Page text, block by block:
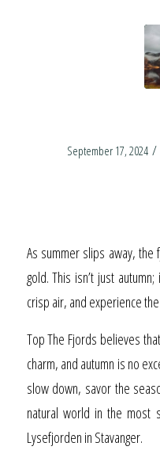
September 17, 2024 /
As summer slips away,
gold. This isn’t just
crisp air, and experience
Top The Fjords believes
charm, and autumn is no
slow down, savor the
natural world in the most
Lysefjorden in Stavanger.